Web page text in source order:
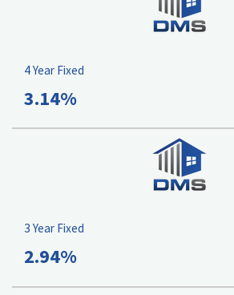
4 Year Fixed
3.14%
3 Year Fixed
2.94%